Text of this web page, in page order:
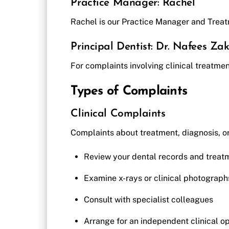
Practice Manager: Rachel
Rachel is our Practice Manager and
Principal Dentist: Dr. Nafees
For complaints involving clinical
Types of Complaints
Clinical Complaints
Complaints about treatment, diagnosis,
Review your dental records and
Examine x-rays or clinical
Consult with specialist colleagues
Arrange for an independent clinical